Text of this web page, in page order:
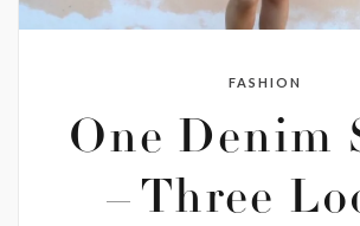
FASHION
One Denim
– Three